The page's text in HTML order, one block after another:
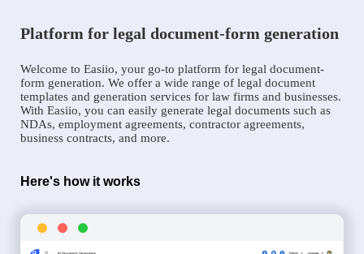
Platform for legal document-form generation
Welcome to Easiio, your go-to platform for legal document-
form generation. We offer a wide range of legal document
templates and generation services for law firms and businesses.
With Easiio, you can easily generate legal documents such as
NDAs, employment agreements, contractor agreements,
business contracts, and more.
Here's how it works